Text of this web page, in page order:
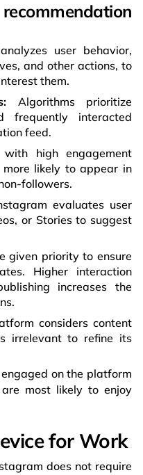
user behavior,
and other actions, to
them.
Algorithms prioritize
frequently interacted
feed.
with high engagement
more likely to appear in
followers.
evaluates user
or Stories to suggest
given priority to ensure
Higher interaction
increases the
considers content
irrelevant to refine its
on the platform
most likely to enjoy
for Work
does not require